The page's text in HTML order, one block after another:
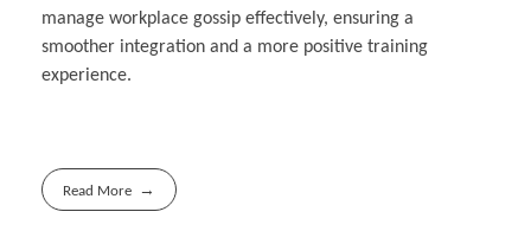
manage workplace gossip effectively, ensuring a
smoother integration and a more positive training
experience.
Read More